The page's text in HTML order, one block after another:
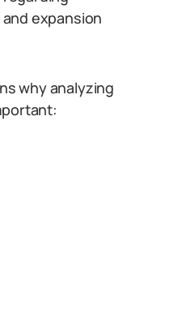
expansion
why analyzing